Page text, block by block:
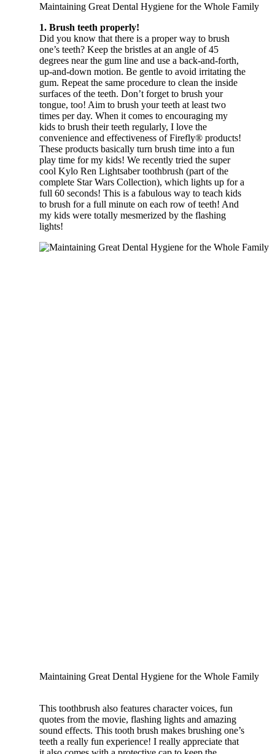
Maintaining Great Dental Hygiene for the Whole Family
1. Brush teeth properly!
Did you know that there is a proper way to brush
one’s teeth? Keep the bristles at an angle of 45
degrees near the gum line and use a back-and-forth,
up-and-down motion. Be gentle to avoid irritating the
gum. Repeat the same procedure to clean the inside
surfaces of the teeth. Don’t forget to brush your
tongue, too! Aim to brush your teeth at least two
times per day. When it comes to encouraging my
kids to brush their teeth regularly, I love the
convenience and effectiveness of Firefly® products!
These products basically turn brush time into a fun
play time for my kids! We recently tried the super
cool Kylo Ren Lightsaber toothbrush (part of the
complete Star Wars Collection), which lights up for a
full 60 seconds! This is a fabulous way to teach kids
to brush for a full minute on each row of teeth! And
my kids were totally mesmerized by the flashing
lights!
Maintaining Great Dental Hygiene for the Whole Family
This toothbrush also features character voices, fun
quotes from the movie, flashing lights and amazing
sound effects. This tooth brush makes brushing one’s
teeth a really fun experience! I really appreciate that